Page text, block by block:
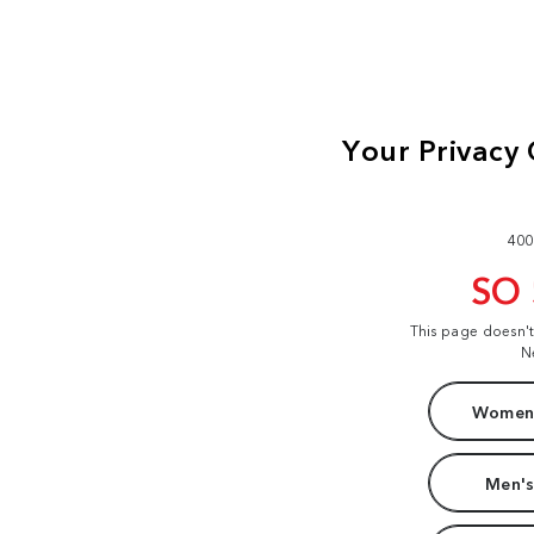
SO
This page